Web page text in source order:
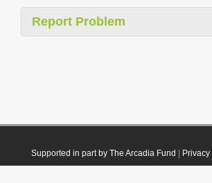
Report Problem
Supported in part by The Arcadia Fund Privacy|